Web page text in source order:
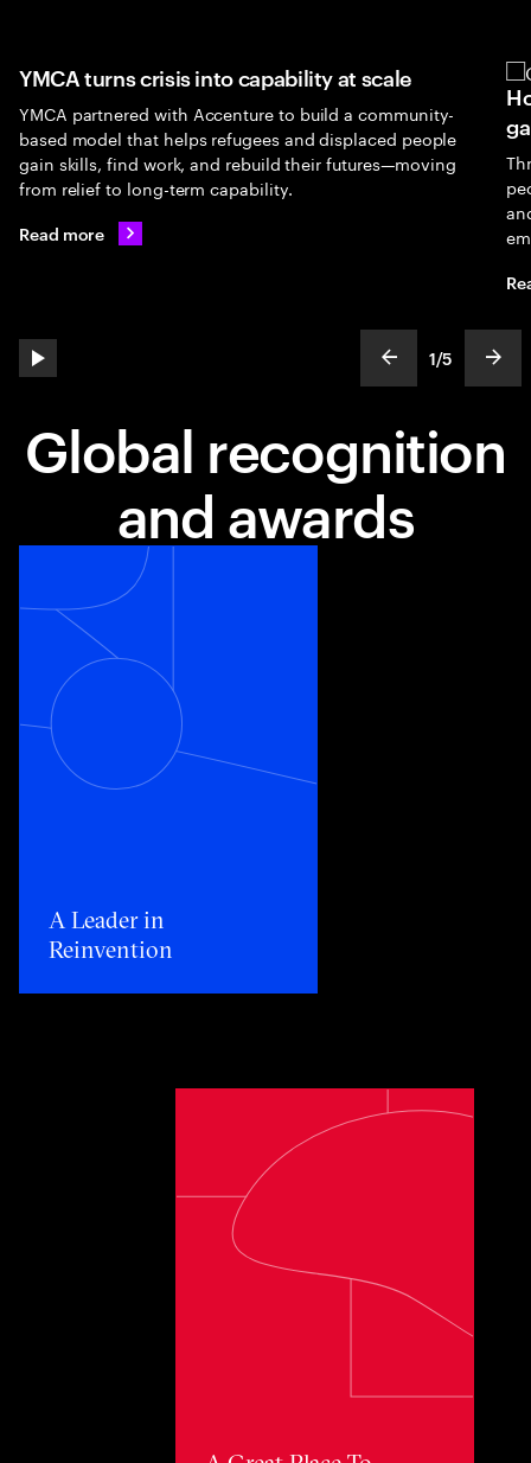
play automatic slide show show previous
slideText
1
ofText
/5
YMCA turns crisis into capability at scale
YMCA partnered with Accenture to build a community-
based model that helps refugees and displaced people
gain skills, find work, and rebuild their futures—moving
from relief to long-term capability.
Read more
Global recognition
and awards
Toggle awards card detail view
A Leader in
Reinvention​
Toggle awards card detail view